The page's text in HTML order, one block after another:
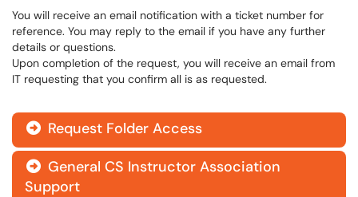
You will receive an email notification with a ticket number for
reference. You may reply to the email if you have any further
details or questions.
Upon completion of the request, you will receive an email from
IT requesting that you confirm all is as requested.
 Request Folder Access
 General CS Instructor Association
Support